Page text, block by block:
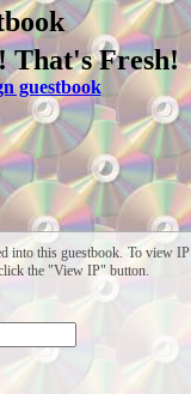
That's Fresh!
guestbook
into this guestbook. To view IP
the "View IP" button.